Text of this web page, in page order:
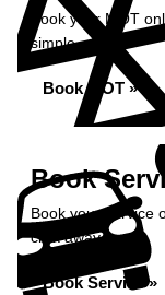
Book your MOT
simple...
Book MOT »
Book
Book your service
click away...
Book Service »